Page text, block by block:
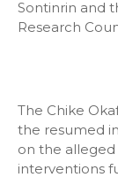
Sontinrin and
Research
The Chike
the resumed
on the alleged
interventions